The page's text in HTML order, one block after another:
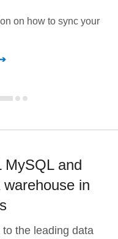
on how to sync your
MySQL and
in
the leading data